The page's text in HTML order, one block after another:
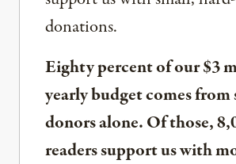
donations.
Eighty percent of our $3
yearly budget comes from
donors alone. Of those,
readers support us with